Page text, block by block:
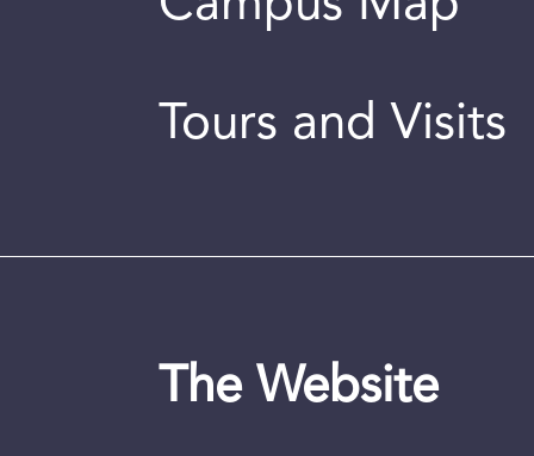
Tours and Visits
The Website